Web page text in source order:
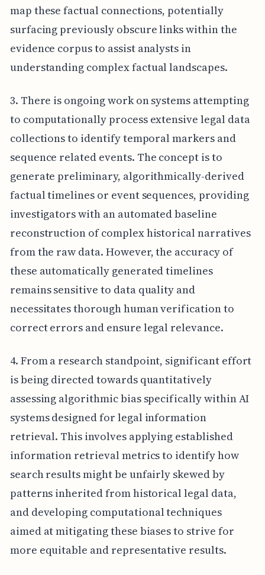
map these factual connections, potentially
surfacing previously obscure links within the
evidence corpus to assist analysts in
understanding complex factual landscapes.
3. There is ongoing work on systems attempting
to computationally process extensive legal data
collections to identify temporal markers and
sequence related events. The concept is to
generate preliminary, algorithmically-derived
factual timelines or event sequences, providing
investigators with an automated baseline
reconstruction of complex historical narratives
from the raw data. However, the accuracy of
these automatically generated timelines
remains sensitive to data quality and
necessitates thorough human verification to
correct errors and ensure legal relevance.
4. From a research standpoint, significant effort
is being directed towards quantitatively
assessing algorithmic bias specifically within AI
systems designed for legal information
retrieval. This involves applying established
information retrieval metrics to identify how
search results might be unfairly skewed by
patterns inherited from historical legal data,
and developing computational techniques
aimed at mitigating these biases to strive for
more equitable and representative results.